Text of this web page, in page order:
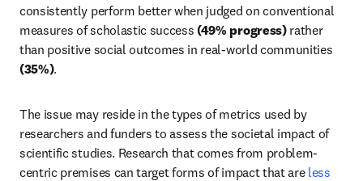
consistently perform better when judged on conventional
measures of scholastic success (49% progress) rather
(35%).
The issue may reside in the types of metrics used by
researchers and funders to assess the societal impact of
scientific studies. Research that comes from problem-
centric premises can target forms of impact that are less